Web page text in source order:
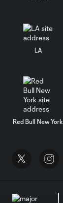
LA
Red Bull New York